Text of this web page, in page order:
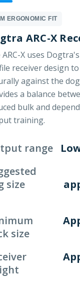
ERGONOMIC FIT
ARC-X
ARC-X uses
receiver design
against the
a balance
bulk and
training.
range
size
size